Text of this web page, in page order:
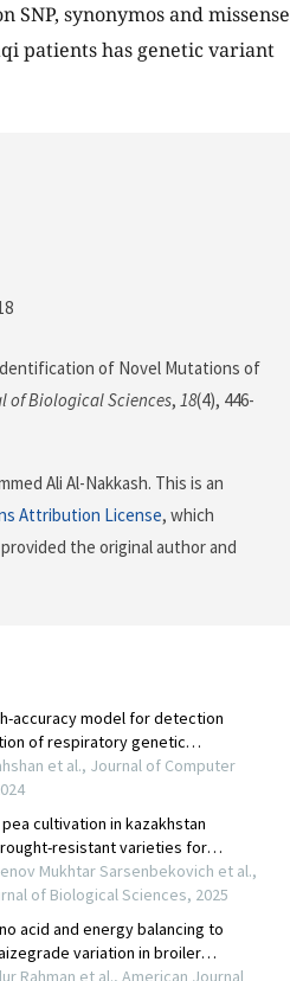
SNP, synonymos and missense
patients has genetic variant
Identification of Novel Mutations of
of Biological Sciences, 18(4), 446-
Ali Al-Nakkash. This is an
Attribution License, which
the original author and